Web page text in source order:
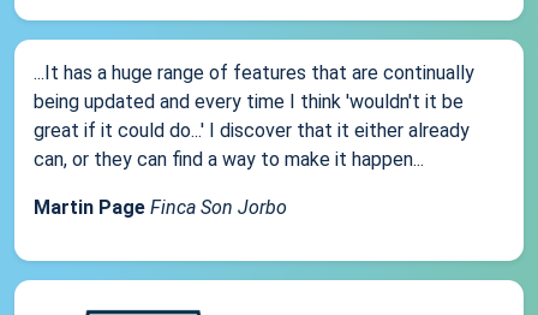
...It has a huge range of features that are continually
being updated and every time I think 'wouldn't it be
great if it could do...' I discover that it either already
can, or they can find a way to make it happen...
Martin Page Finca Son Jorbo